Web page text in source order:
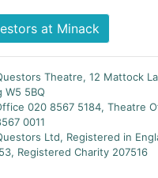
at Minack
Theatre, 12 Mattock
W5 5BQ
020 8567 5184, Theatre
0011
Ltd, Registered in
Registered Charity 207516